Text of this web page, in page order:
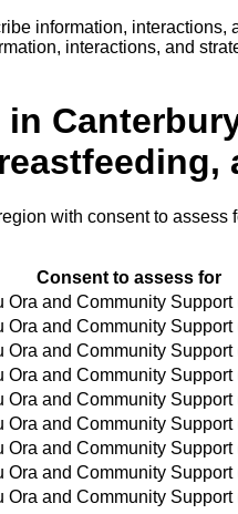
information,
interactions, and
with consent to assess
Consent to assess for
Ora and Community Support
Ora and Community Support
Ora and Community Support
Ora and Community Support
Ora and Community Support
Ora and Community Support
Ora and Community Support
Ora and Community Support
Ora and Community Support